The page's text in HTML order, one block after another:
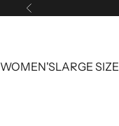
Previous
WOMEN'SLARGE SIZE